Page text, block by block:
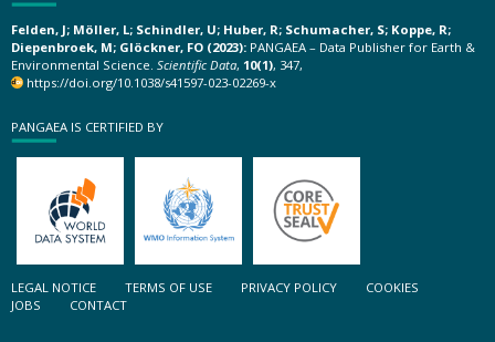
Felden, J; Möller, L; Schindler, U; Huber, R; Schumacher, S; Koppe, R;
Diepenbroek, M; Glöckner, FO (2023): PANGAEA – Data Publisher for Earth &
Environmental Science. Scientific Data, 10(1), 347,
https://doi.org/10.1038/s41597-023-02269-x
PANGAEA IS CERTIFIED BY
LEGAL NOTICE TERMS OF USE PRIVACY POLICY
COOKIES
JOBS
CONTACT